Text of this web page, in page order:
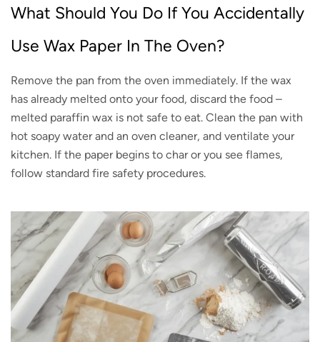
What Should You Do If You Accidentally
Use Wax Paper In The Oven?
Remove the pan from the oven immediately. If the wax
has already melted onto your food, discard the food –
melted paraffin wax is not safe to eat. Clean the pan with
hot soapy water and an oven cleaner, and ventilate your
kitchen. If the paper begins to char or you see flames,
follow standard fire safety procedures.